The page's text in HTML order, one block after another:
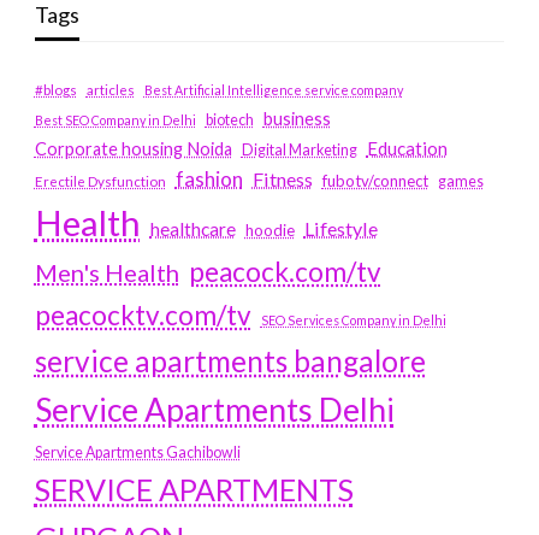
Tags
#blogs articles
Best Artificial Intelligence service company
Best SEO Company in Delhi
biotech business
Corporate housing Noida
Digital Marketing Education
Erectile Dysfunction fashion Fitness fubotv/connect games
Health healthcare hoodie Lifestyle
Men's Health peacock.com/tv
peacocktv.com/tv
SEO Services Company in Delhi
service apartments bangalore
Service Apartments Delhi
Service Apartments Gachibowli
SERVICE APARTMENTS